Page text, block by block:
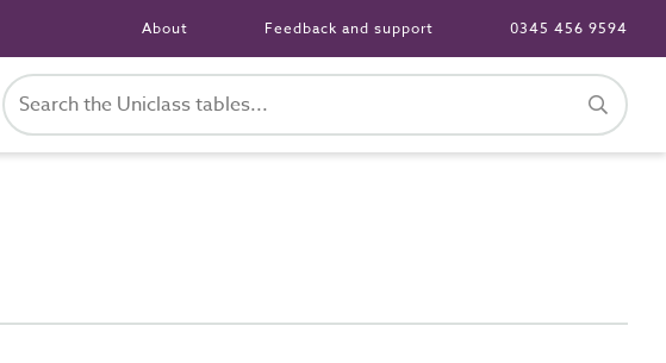
About Feedback and support 0345 456 9594